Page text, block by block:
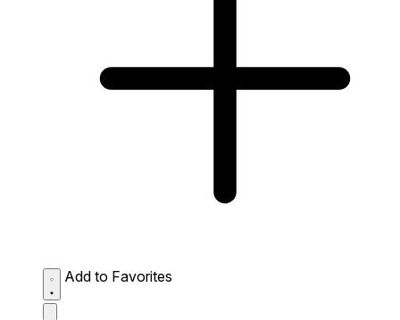
Add to Favorites